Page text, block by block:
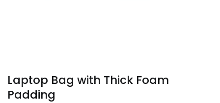
Laptop Bag with Thick Foam
Padding